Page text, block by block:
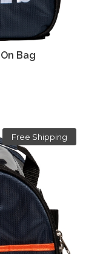
Bag
Free Shipping